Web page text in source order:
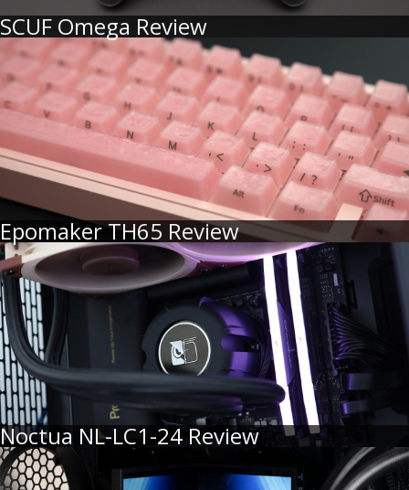
SCUF Omega Review
Epomaker TH65 Review
Noctua NL-LC1-24 Review